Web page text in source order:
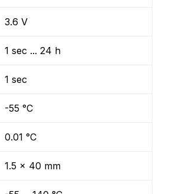
3.6 V
1 sec ... 24 h
1 sec
-55 °C
0.01 °C
1.5 x 40 mm